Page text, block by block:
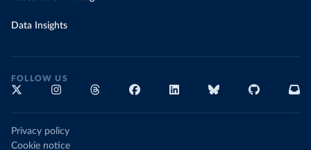
Data Insights
FOLLOW US
Privacy policy
Cookie notice